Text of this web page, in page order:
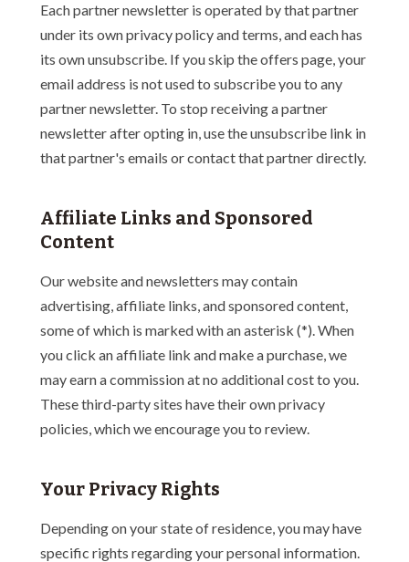
Each partner newsletter is operated by that partner
under its own privacy policy and terms, and each has
its own unsubscribe. If you skip the offers page, your
email address is not used to subscribe you to any
partner newsletter. To stop receiving a partner
newsletter after opting in, use the unsubscribe link in
that partner's emails or contact that partner directly.
Affiliate Links and Sponsored
Content
Our website and newsletters may contain
advertising, affiliate links, and sponsored content,
some of which is marked with an asterisk (*). When
you click an affiliate link and make a purchase, we
may earn a commission at no additional cost to you.
These third-party sites have their own privacy
policies, which we encourage you to review.
Your Privacy Rights
Depending on your state of residence, you may have
specific rights regarding your personal information.